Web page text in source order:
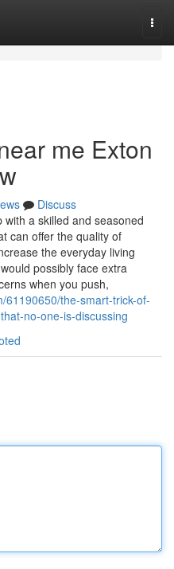
me Exton
Discuss
with a skilled and seasoned
can offer the quality of
the everyday living
possibly face extra
when you push,
61190650/the-smart-trick-of-
no-one-is-discussing